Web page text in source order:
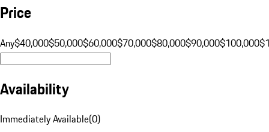
Price
Any$40,000$50,000$60,000$70,000$80,000$90,000$100,000
Availability
Immediately Available(0)